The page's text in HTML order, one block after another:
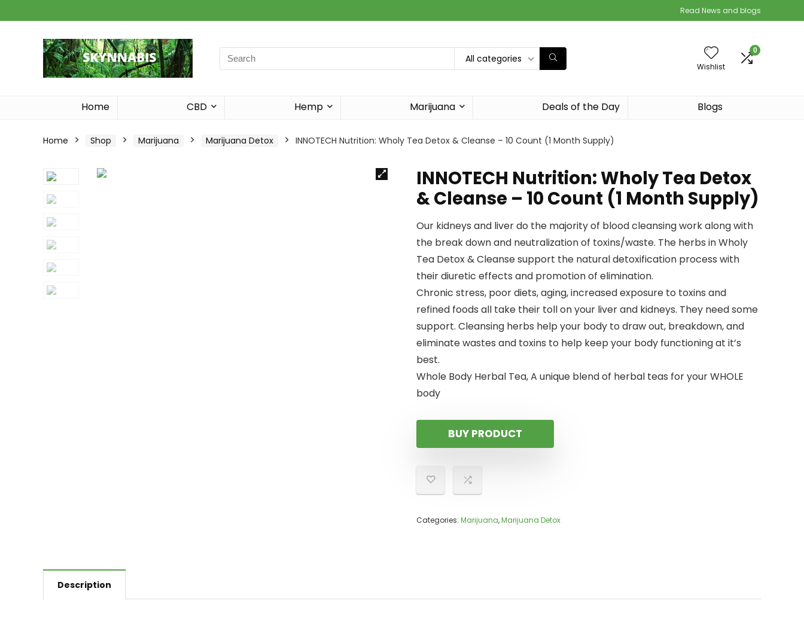
Read News and blogs
Search
for:
All categories
Wishlist
0
Home CBD Hemp Marijuana Deals of the Day Blogs
Home Shop Marijuana Marijuana Detox INNOTECH Nutrition: Wholy Tea Detox & Cleanse – 10 Count (1 Month Supply)
INNOTECH Nutrition: Wholy Tea Detox
& Cleanse – 10 Count (1 Month Supply)
Our kidneys and liver do the majority of blood cleansing work along with
the break down and neutralization of toxins/waste. The herbs in Wholy
Tea Detox & Cleanse support the natural detoxification process with
their diuretic effects and promotion of elimination.
Chronic stress, poor diets, aging, increased exposure to toxins and
refined foods all take their toll on your liver and kidneys. They need some
support. Cleansing herbs help your body to draw out, breakdown, and
eliminate wastes and toxins to help keep your body functioning at it’s
best.
Whole Body Herbal Tea, A unique blend of herbal teas for your WHOLE
body
BUY PRODUCT
Categories: Marijuana,Marijuana Detox
Description